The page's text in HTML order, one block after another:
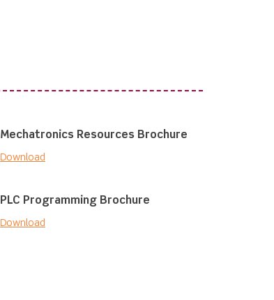
Mechatronics Resources Brochure
Download
PLC Programming Brochure
Download